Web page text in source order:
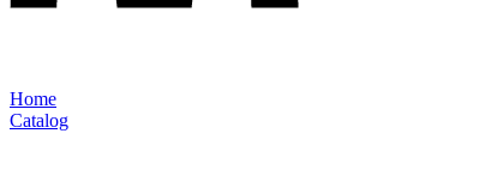
Home
Catalog